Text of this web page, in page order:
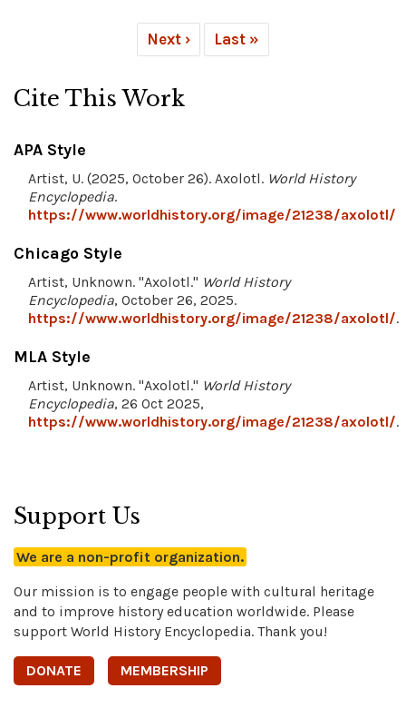
Next › Last »
Cite This Work
APA Style
Artist, U. (2025, October 26). Axolotl. World History
Encyclopedia.
https://www.worldhistory.org/image/21238/axolotl/
Chicago Style
Artist, Unknown. "Axolotl." World History
Encyclopedia, October 26, 2025.
https://www.worldhistory.org/image/21238/axolotl/.
MLA Style
Artist, Unknown. "Axolotl." World History
Encyclopedia, 26 Oct 2025,
https://www.worldhistory.org/image/21238/axolotl/.
Support Us
We are a non-profit organization.
Our mission is to engage people with cultural heritage
and to improve history education worldwide. Please
support World History Encyclopedia. Thank you!
DONATE MEMBERSHIP